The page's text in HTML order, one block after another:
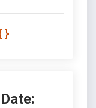
Date: